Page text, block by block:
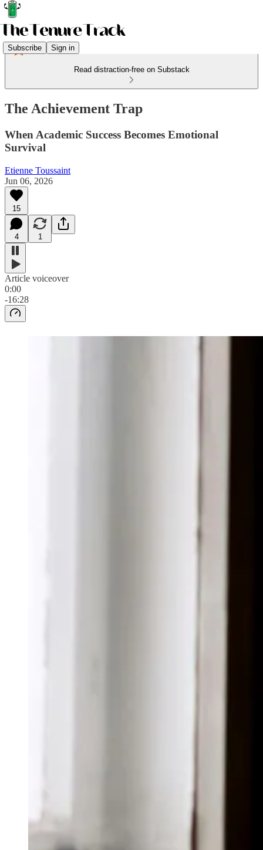
Subscribe Sign in
Read distraction-free on Substack
The Achievement Trap
When Academic Success Becomes Emotional
Survival
Etienne Toussaint
Jun 06, 2026
15
4 1
Article voiceover
0:00
-16:28